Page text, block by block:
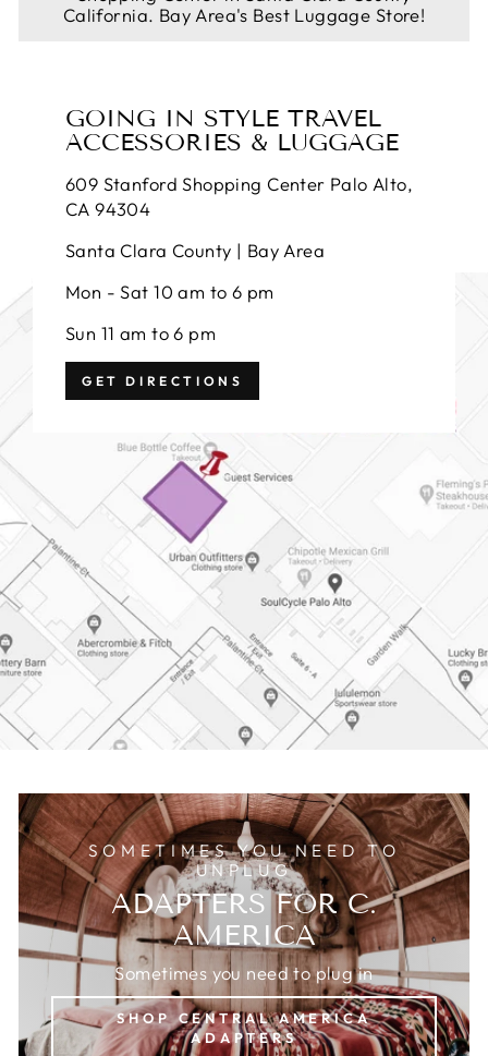
California. Bay Area's Best Luggage Store!
GOING IN STYLE TRAVEL
ACCESSORIES & LUGGAGE
609 Stanford Shopping Center Palo Alto,
CA 94304
Santa Clara County | Bay Area
Mon - Sat 10 am to 6 pm
Sun 11 am to 6 pm
GET DIRECTIONS
SOMETIMES YOU NEED TO
UNPLUG
ADAPTERS FOR C.
AMERICA
Sometimes you need to plug in
SHOP CENTRAL AMERICA
ADAPTERS